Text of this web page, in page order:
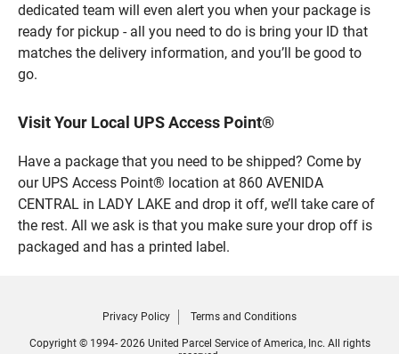
dedicated team will even alert you when your package is
ready for pickup - all you need to do is bring your ID that
matches the delivery information, and you’ll be good to
go.
Visit Your Local UPS Access Point®
Have a package that you need to be shipped? Come by
our UPS Access Point® location at 860 AVENIDA
CENTRAL in LADY LAKE and drop it off, we’ll take care of
the rest. All we ask is that you make sure your drop off is
packaged and has a printed label.
Privacy Policy Terms and Conditions
Copyright © 1994- 2026 United Parcel Service of America, Inc. All rights